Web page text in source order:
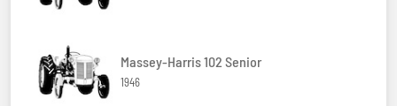
Massey-Harris 102 Senior
1946